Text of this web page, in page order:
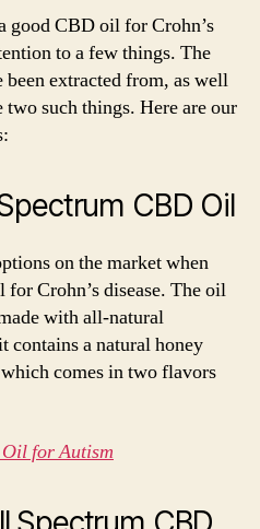
good CBD oil for Crohn’s
to a few things. The
extracted from, as well
such things. Here are our
CBD Oil
on the market when
Crohn’s disease. The oil
with all-natural
contains a natural honey
comes in two flavors
for Autism